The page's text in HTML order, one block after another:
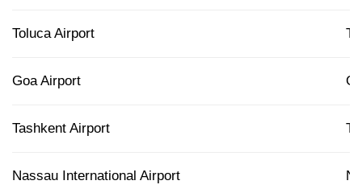
Toluca Airport
Goa Airport
Tashkent Airport
Nassau International Airport